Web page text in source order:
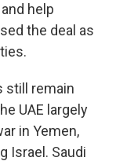
help
the deal as
still remain
UAE largely
in Yemen,
Israel. Saudi